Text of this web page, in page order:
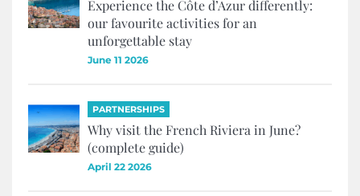
Experience the Côte d’Azur differently:
our favourite activities for an
unforgettable stay
June 11 2026
PARTNERSHIPS
Why visit the French Riviera in June?
(complete guide)
April 22 2026